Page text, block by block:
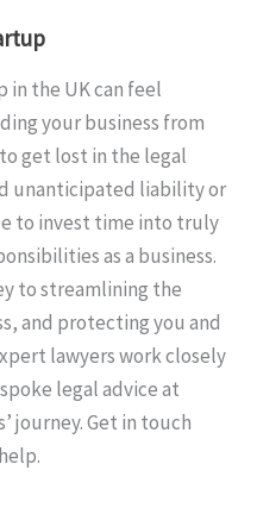
in the UK can feel
your business from
get lost in the legal
unanticipated liability or
to invest time into truly
as a business.
to streamlining the
and protecting you and
lawyers work closely
legal advice at
journey. Get in touch